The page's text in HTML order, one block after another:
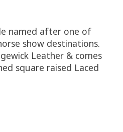
named after one of
show destinations.
Leather & comes
square raised Laced